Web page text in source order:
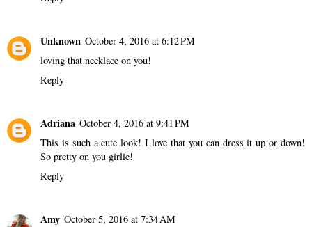
Unknown October 4, 2016 at 6:12 PM
loving that necklace on you!
Reply
Adriana October 4, 2016 at 9:41 PM
This is such a cute look! I love that you can dress it up or down!
So pretty on you girlie!
Reply
Amy October 5, 2016 at 7:34 AM